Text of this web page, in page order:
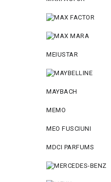
MEIUSTAR
MAYBACH
MEMO
MEO FUSCIUNI
MDCI PARFUMS